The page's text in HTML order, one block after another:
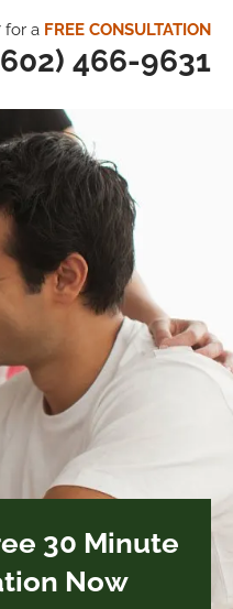
for a FREE CONSULTATION
466-9631
30 Minute
Now